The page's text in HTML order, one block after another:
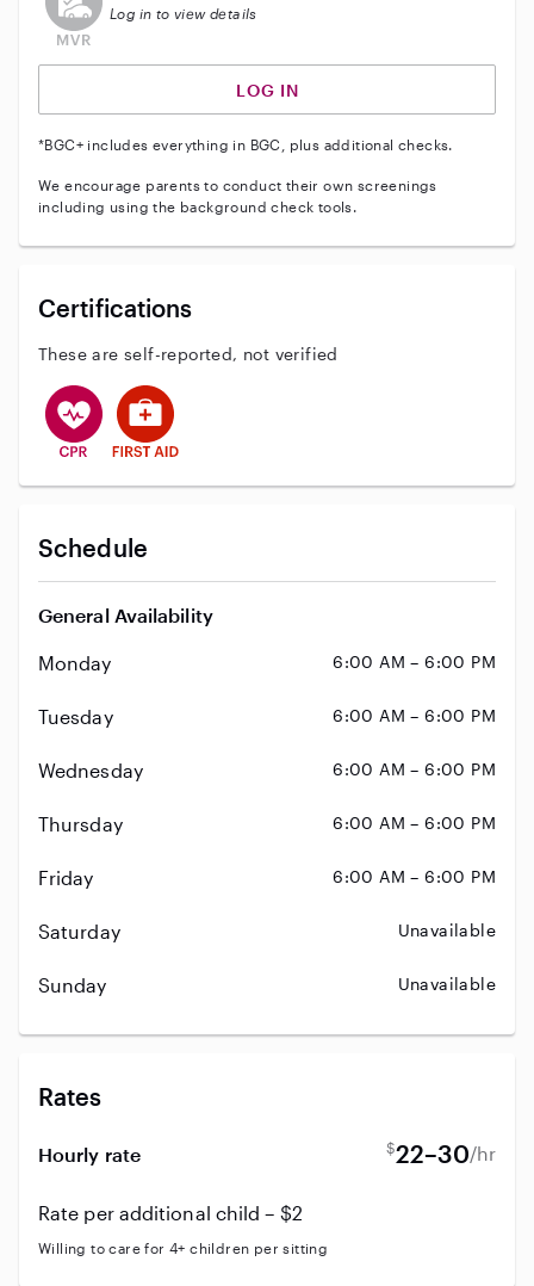
Log in to view details
LOG IN
*BGC+ includes everything in BGC, plus additional checks.
We encourage parents to conduct their own screenings
including using the background check tools.
Certifications
These are self-reported, not verified
This user has CPR training
This user has First Aid training
Schedule
General Availability
Monday 6:00 AM – 6:00 PM
Tuesday 6:00 AM – 6:00 PM
Wednesday 6:00 AM – 6:00 PM
Thursday 6:00 AM – 6:00 PM
Friday 6:00 AM – 6:00 PM
Saturday Unavailable
Sunday Unavailable
Rates
Hourly rate $22–30/hr
Rate per additional child – $2
Willing to care for 4+ children per sitting